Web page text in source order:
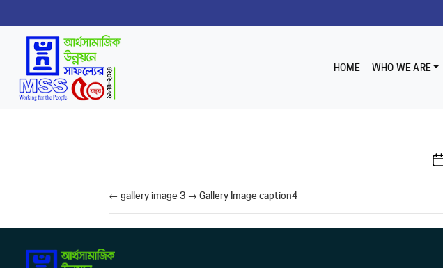
HOME WHO WE ARE
← gallery image 3 → Gallery Image caption4